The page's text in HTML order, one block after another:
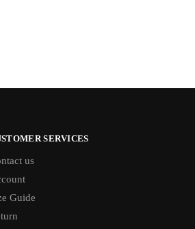
SERVICES
us
Guide